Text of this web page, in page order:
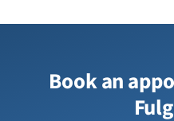
Book an